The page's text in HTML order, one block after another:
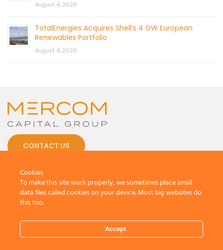
August 4, 2026
TotalEnergies Acquires Shell’s 4 GW European
Renewables Portfolio
August 4, 2026
CONTACT US
Terms And Conditions.Privacy Policy
Cookies
To make this site work properly, we sometimes place small
data files called cookies on your device. Most big websites do
this too.
Accept